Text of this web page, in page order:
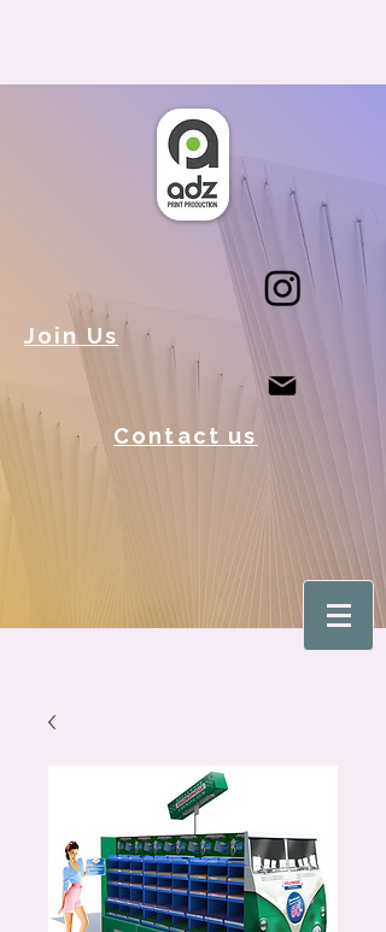
Join Us
Contact us